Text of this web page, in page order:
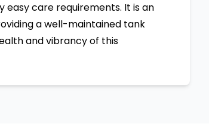
easy care requirements. It is an
a well-maintained tank
and vibrancy of this